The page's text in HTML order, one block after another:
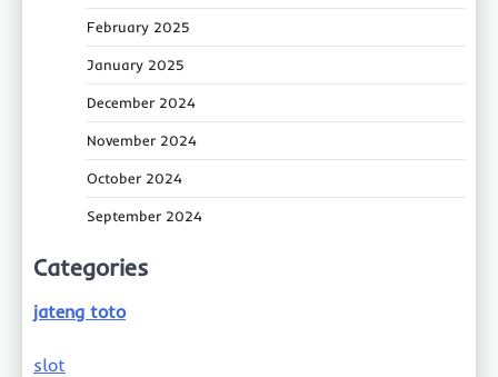
February 2025
January 2025
December 2024
November 2024
October 2024
September 2024
Categories
jateng toto
slot